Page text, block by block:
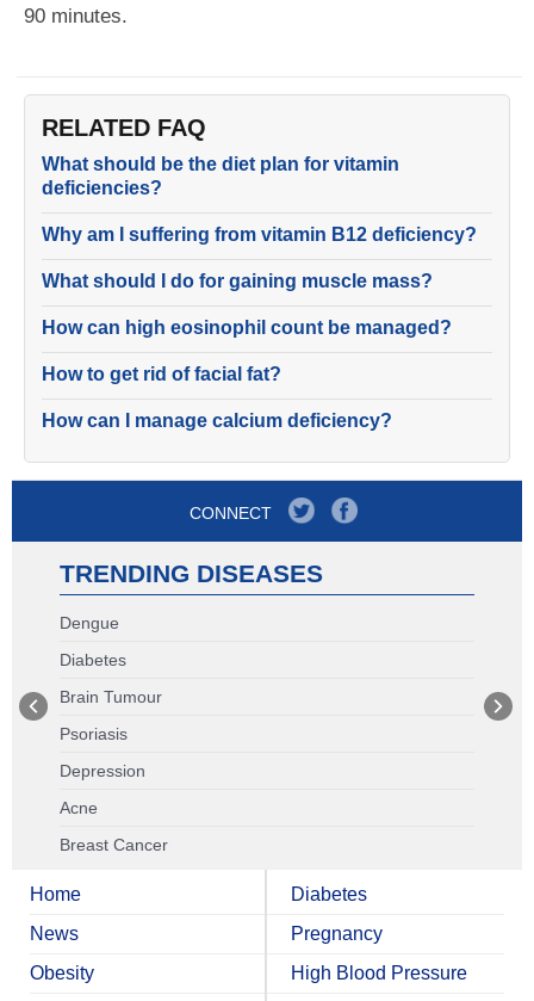
90 minutes.
RELATED FAQ
What should be the diet plan for vitamin
deficiencies?
Why am I suffering from vitamin B12 deficiency?
What should I do for gaining muscle mass?
How can high eosinophil count be managed?
How to get rid of facial fat?
How can I manage calcium deficiency?
CONNECT
TRENDING DISEASES
Dengue
Diabetes
Brain Tumour
Psoriasis
Depression
Acne
Breast Cancer
Home
News
Obesity
Diabetes
Pregnancy
High Blood Pressure